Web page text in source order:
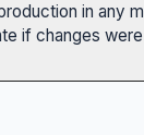
in any
if changes